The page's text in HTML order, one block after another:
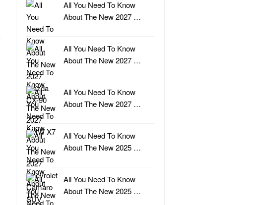
All You Need To Know
About The New 2027 …
All You Need To Know
About The New 2027 …
All You Need To Know
About The New 2027 …
All You Need To Know
About The New 2025 …
All You Need To Know
About The New 2025 …